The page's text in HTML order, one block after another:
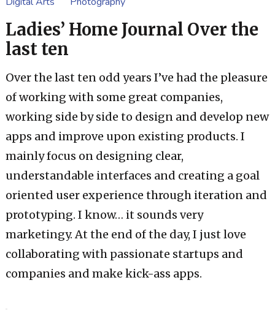
Ladies’ Home Journal Over the
last ten
Over the last ten odd years I’ve had the pleasure
of working with some great companies,
working side by side to design and develop new
apps and improve upon existing products. I
mainly focus on designing clear,
understandable interfaces and creating a goal
oriented user experience through iteration and
prototyping. I know… it sounds very
marketingy. At the end of the day, I just love
collaborating with passionate startups and
companies and make kick-ass apps.